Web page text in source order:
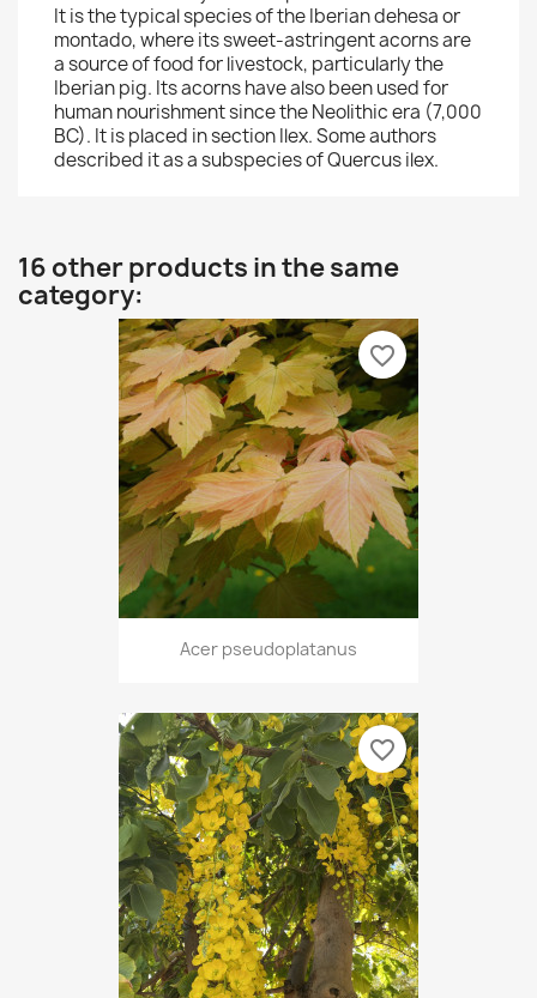
It is the typical species of the Iberian dehesa or
montado, where its sweet-astringent acorns are
a source of food for livestock, particularly the
Iberian pig. Its acorns have also been used for
human nourishment since the Neolithic era (7,000
BC). It is placed in section Ilex. Some authors
described it as a subspecies of Quercus ilex.
16 other products in the same
category:
Acer pseudoplatanus
favorite_border
favorite_border